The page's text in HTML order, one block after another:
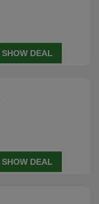
SHOW DEAL
SHOW DEAL